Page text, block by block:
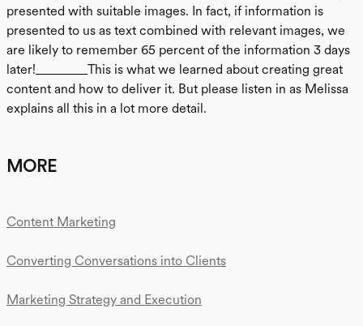
presented with suitable images. In fact, if information is
presented to us as text combined with relevant images, we
are likely to remember 65 percent of the information 3 days
later!________This is what we learned about creating great
content and how to deliver it. But please listen in as Melissa
explains all this in a lot more detail.
MORE
Content Marketing
Converting Conversations into Clients
Marketing Strategy and Execution